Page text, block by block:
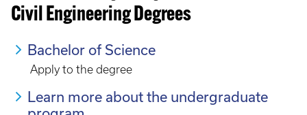
Civil Engineering Degrees
Bachelor of Science
Apply to the degree
Learn more about the undergraduate